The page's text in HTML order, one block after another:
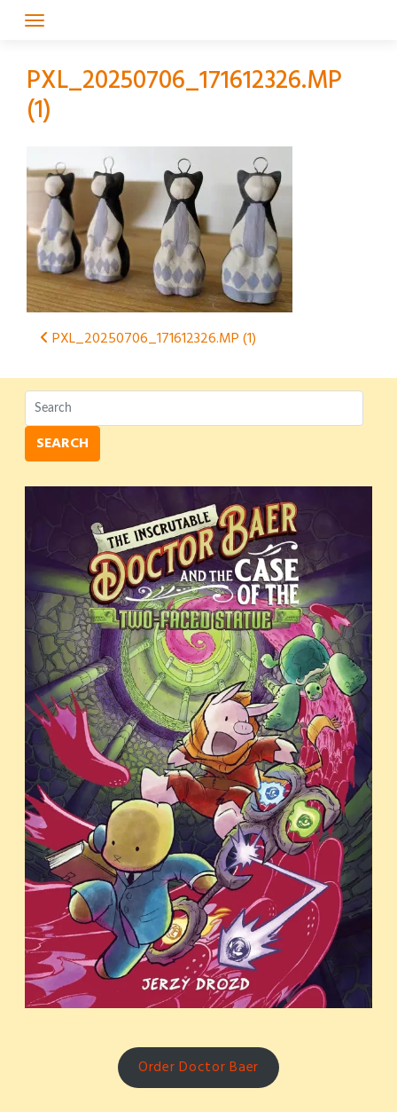
PXL_20250706_171612326.MP
(1)
Post
navigation
PXL_20250706_171612326.MP (1)
SEARCH
Order Doctor Baer